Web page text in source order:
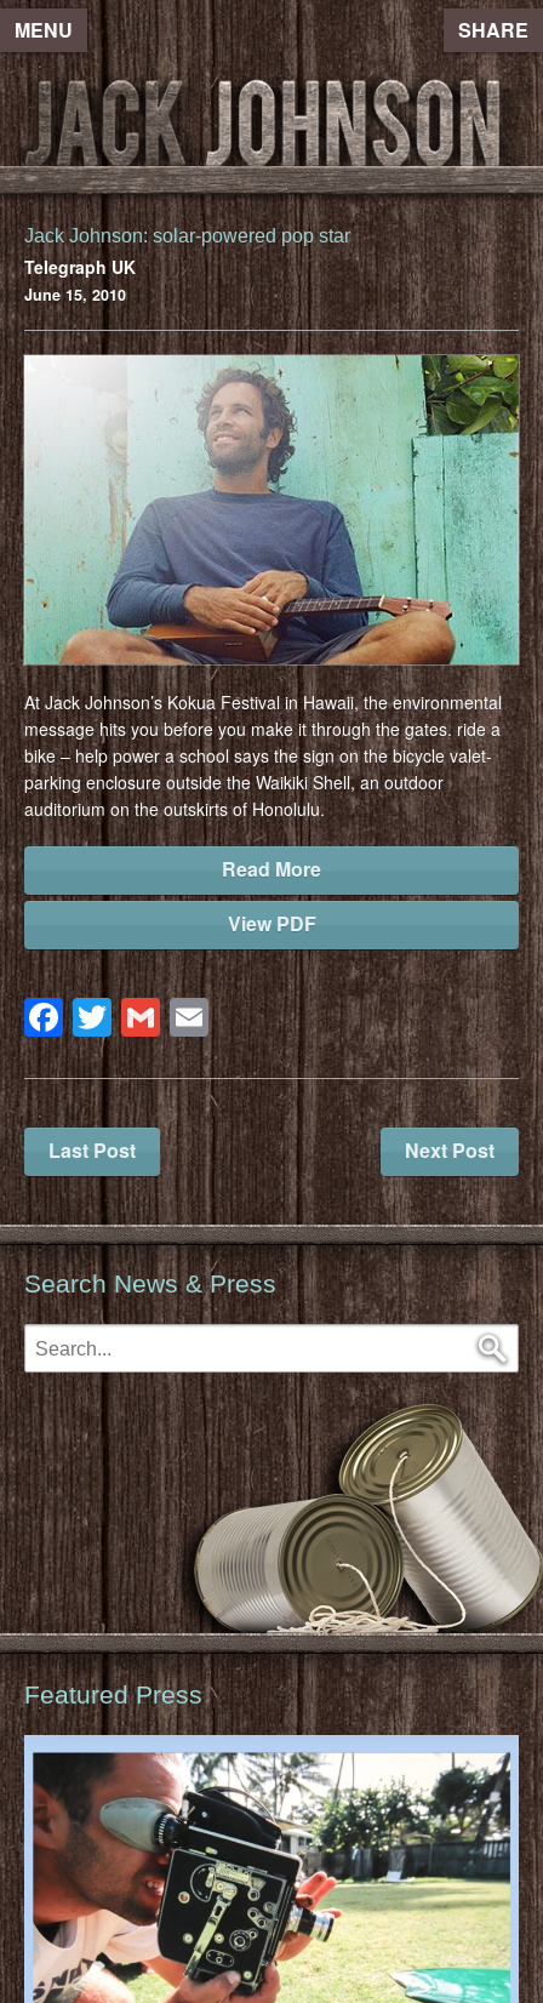
MENU SHARE
Jack Johnson: solar-powered pop star
Telegraph UK
June 15, 2010
At Jack Johnson’s Kokua Festival in Hawaii, the environmental
message hits you before you make it through the gates. ride a
bike – help power a school says the sign on the bicycle valet-
parking enclosure outside the Waikiki Shell, an outdoor
auditorium on the outskirts of Honolulu.
Read More
View PDF
Facebook
Twitter
Gmail
Email
Last Post Next Post
Search News & Press
Featured Press